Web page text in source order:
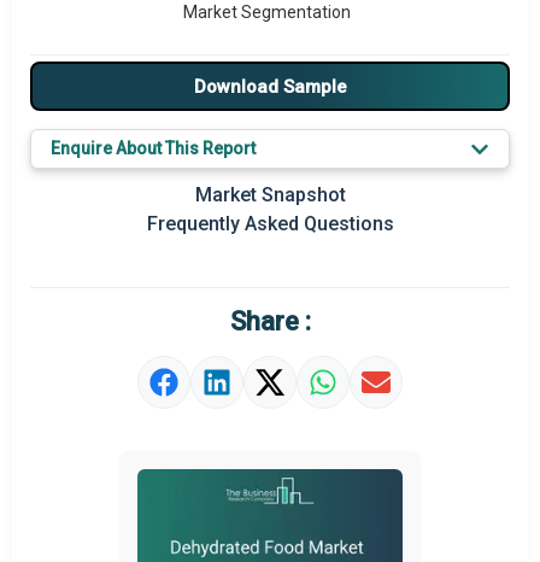
Market Segmentation
Major Drivers
Major Players
Key Market Trends
Prominent M&A
Market Definition
Download Sample
Enquire About This Report
Market Snapshot
Frequently Asked Questions
Share :